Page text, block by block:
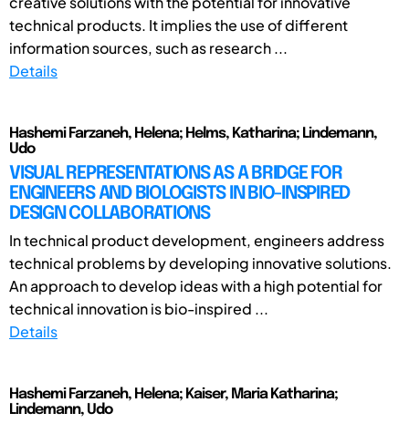
technical products. It implies the use of different
information sources, such as research ...
Details
Hashemi Farzaneh, Helena; Helms, Katharina; Lindemann,
Udo
VISUAL REPRESENTATIONS AS A BRIDGE FOR
ENGINEERS AND BIOLOGISTS IN BIO-INSPIRED
DESIGN COLLABORATIONS
In technical product development, engineers address
technical problems by developing innovative solutions.
An approach to develop ideas with a high potential for
technical innovation is bio-inspired ...
Details
Hashemi Farzaneh, Helena; Kaiser, Maria Katharina;
Lindemann, Udo